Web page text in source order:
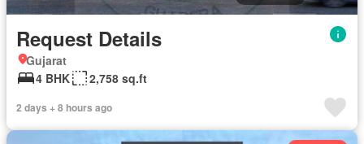
Request Details
Gujarat
4 BHK
2,758 sq.ft
2 days + 8 hours ago